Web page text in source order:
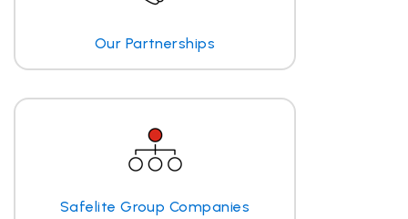
Our Partnerships
Safelite Group Companies